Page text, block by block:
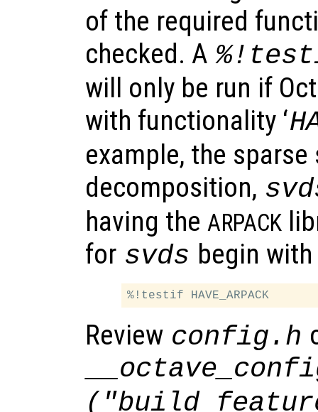
of the required
checked. A
will only be run if
with functionality ‘
example, the
decomposition,
having the ARPACK
for svds begin with
Review config.h